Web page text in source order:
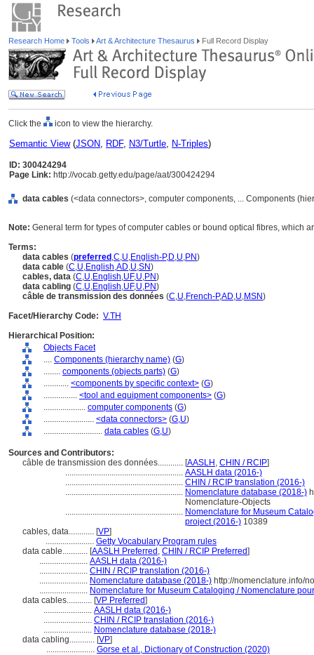
Research Home Tools Art & Architecture Thesaurus Full Record Display
Click the icon to view the hierarchy.
Semantic View(JSON, RDF, N3/Turtle, N-Triples)
ID: 300424294
Page Link: http://vocab.getty.edu/page/aat/300424294
data cables (<data connectors>, computer components, ... Components
Note: General term for types of computer cables or bound optical fibres, which
Terms:
data cables (preferred ,C,U,English-P,D,U,PN)
data cable (C,U,English,AD,U,SN)
cables, data (C,U,English,UF,U,PN)
data cabling (C,U,English,UF,U,PN)
câble de transmission des données (C,U,French-P,AD,U,MSN)
Facet/Hierarchy Code: V.TH
Hierarchical Position:
Objects Facet
.... Components (hierarchy name) (G)
........ components (objects parts) (G)
............ <components by specific context> (G)
................ <tool and equipment components> (G)
.................... computer components (G)
........................ <data connectors> (G,U)
............................ data cables (G,U)
Sources and Contributors:
câble de transmission des données............ [AASLH , CHIN / RCIP]
........................................................ AASLH data (2016-)
........................................................ CHIN / RCIP translation (2016-)
........................................................ Nomenclature database (2018-)
Nomenclature-Objects
........................................................ Nomenclature for Museum
project (2016-) 10389
cables, data............ [VP]
....................... Getty Vocabulary Program rules
data cable............ [AASLH Preferred , CHIN / RCIP Preferred]
....................... AASLH data (2016-)
....................... CHIN / RCIP translation (2016-)
....................... Nomenclature database (2018-) http://nomenclature.info/
....................... Nomenclature for Museum Cataloging / Nomenclature
data cables............ [VP Preferred]
....................... AASLH data (2016-)
....................... CHIN / RCIP translation (2016-)
....................... Nomenclature database (2018-)
data cabling............ [VP]
....................... Gorse et al., Dictionary of Construction (2020)